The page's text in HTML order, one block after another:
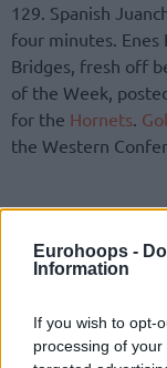
Eurohoops -
Information
If you wish to opt-
processing of
129. Spanish
four minutes.
Bridges, fresh off
of the Week,
for the Hornets.
the Western